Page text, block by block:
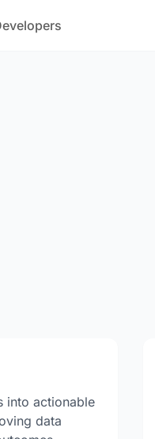
into actionable
data